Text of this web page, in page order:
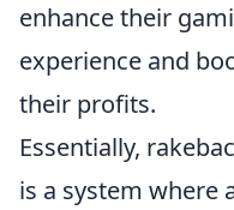
enhance their
experience and
their profits.
Essentially,
is a system where